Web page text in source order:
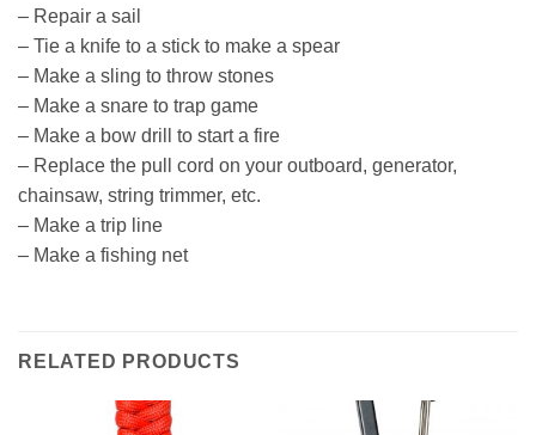
– Repair a sail
– Tie a knife to a stick to make a spear
– Make a sling to throw stones
– Make a snare to trap game
– Make a bow drill to start a fire
– Replace the pull cord on your outboard, generator,
chainsaw, string trimmer, etc.
– Make a trip line
– Make a fishing net
RELATED PRODUCTS